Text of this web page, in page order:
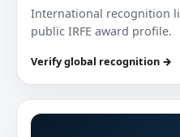
International recognition
public IRFE award profile.
Verify global recognition →